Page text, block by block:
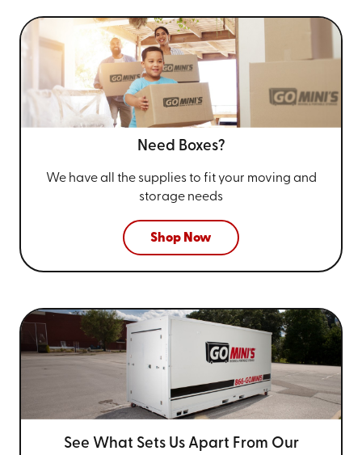
Need Boxes?
We have all the supplies to fit your moving and
storage needs
Shop Now
See What Sets Us Apart From Our